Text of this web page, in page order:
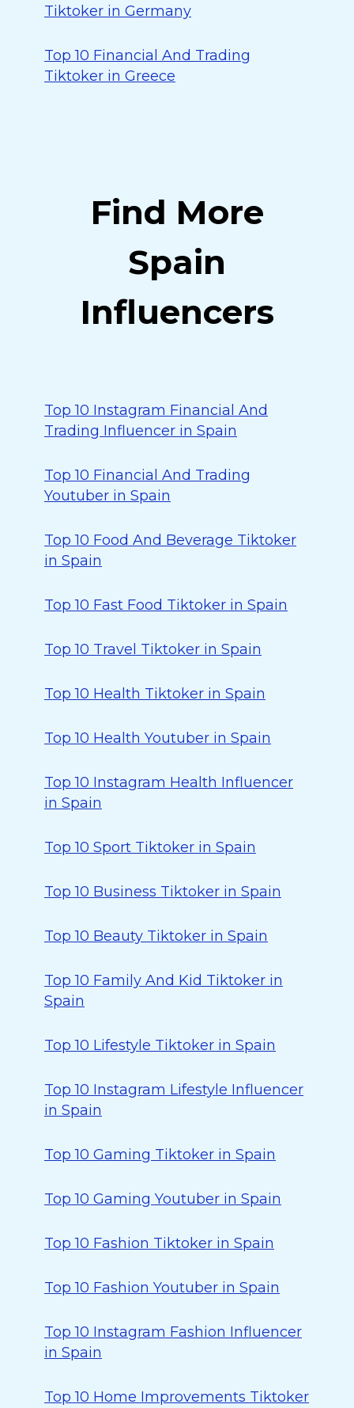
Tiktoker in Germany
Top 10 Financial And Trading
Tiktoker in Greece
Find More
Spain
Influencers
Top 10 Instagram Financial And
Trading Influencer in Spain
Top 10 Financial And Trading
Youtuber in Spain
Top 10 Food And Beverage Tiktoker
in Spain
Top 10 Fast Food Tiktoker in Spain
Top 10 Travel Tiktoker in Spain
Top 10 Health Tiktoker in Spain
Top 10 Health Youtuber in Spain
Top 10 Instagram Health Influencer
in Spain
Top 10 Sport Tiktoker in Spain
Top 10 Business Tiktoker in Spain
Top 10 Beauty Tiktoker in Spain
Top 10 Family And Kid Tiktoker in
Spain
Top 10 Lifestyle Tiktoker in Spain
Top 10 Instagram Lifestyle Influencer
in Spain
Top 10 Gaming Tiktoker in Spain
Top 10 Gaming Youtuber in Spain
Top 10 Fashion Tiktoker in Spain
Top 10 Fashion Youtuber in Spain
Top 10 Instagram Fashion Influencer
in Spain
Top 10 Home Improvements Tiktoker